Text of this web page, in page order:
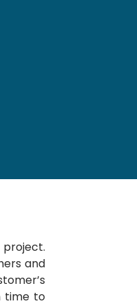
project.
and
time to